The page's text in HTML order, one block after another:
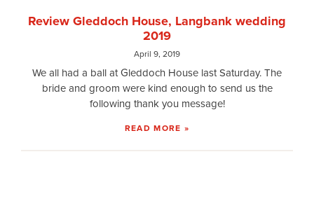
Review Gleddoch House, Langbank wedding
2019
April 9, 2019
We all had a ball at Gleddoch House last Saturday. The
bride and groom were kind enough to send us the
following thank you message!
READ MORE »